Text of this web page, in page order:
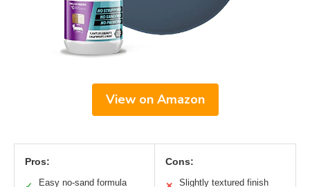
View on Amazon
Pros:
Easy no-sand formula
Cons:
Slightly textured finish